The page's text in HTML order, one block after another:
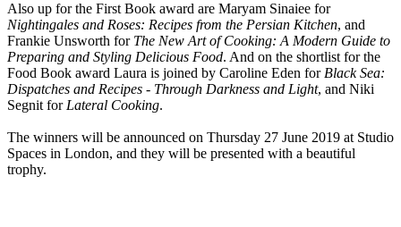
Also up for the First Book award are Maryam Sinaiee for
Nightingales and Roses: Recipes from the Persian Kitchen, and
Frankie Unsworth for The New Art of Cooking: A Modern Guide to
Preparing and Styling Delicious Food. And on the shortlist for the
Food Book award Laura is joined by Caroline Eden for Black Sea:
Dispatches and Recipes - Through Darkness and Light, and Niki
Segnit for Lateral Cooking.
The winners will be announced on Thursday 27 June 2019 at Studio
Spaces in London, and they will be presented with a beautiful
trophy.